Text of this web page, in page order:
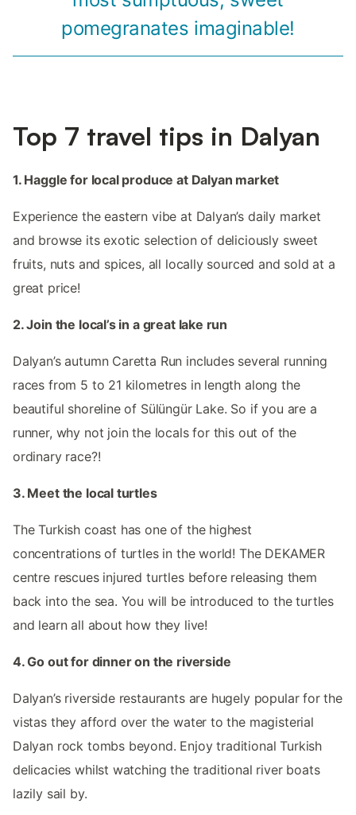
pomegranates imaginable!
Top 7 travel tips in Dalyan
1. Haggle for local produce at Dalyan market
Experience the eastern vibe at Dalyan’s daily market
and browse its exotic selection of deliciously sweet
fruits, nuts and spices, all locally sourced and sold at a
great price!
2. Join the local’s in a great lake run
Dalyan’s autumn Caretta Run includes several running
races from 5 to 21 kilometres in length along the
beautiful shoreline of Sülüngür Lake. So if you are a
runner, why not join the locals for this out of the
ordinary race?!
3. Meet the local turtles
The Turkish coast has one of the highest
concentrations of turtles in the world! The DEKAMER
centre rescues injured turtles before releasing them
back into the sea. You will be introduced to the turtles
and learn all about how they live!
4. Go out for dinner on the riverside
Dalyan’s riverside restaurants are hugely popular for the
vistas they afford over the water to the magisterial
Dalyan rock tombs beyond. Enjoy traditional Turkish
delicacies whilst watching the traditional river boats
lazily sail by.